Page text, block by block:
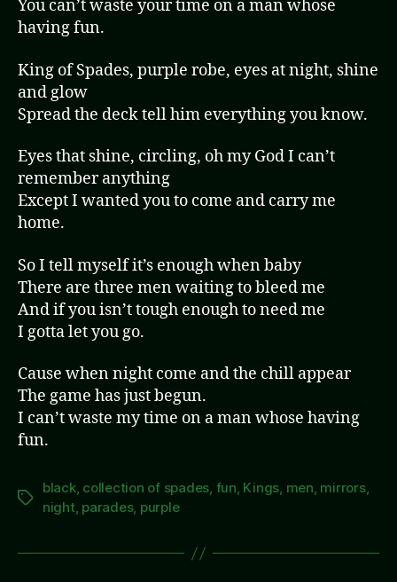
You can’t waste your time on a man whose
having fun.
King of Spades, purple robe, eyes at night, shine
and glow
Spread the deck tell him everything you know.
Eyes that shine, circling, oh my God I can’t
remember anything
Except I wanted you to come and carry me
home.
So I tell myself it’s enough when baby
There are three men waiting to bleed me
And if you isn’t tough enough to need me
I gotta let you go.
Cause when night come and the chill appear
The game has just begun.
I can’t waste my time on a man whose having
fun.
Tags
black, collection of spades, fun, Kings, men, mirrors,
night, parades, purple